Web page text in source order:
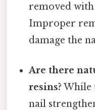
removed with
Improper
damage the
Are there
resins? While
nail